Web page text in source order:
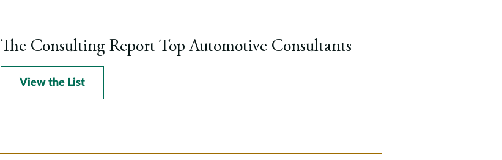
The Consulting Report Top Automotive Consultants
View the List